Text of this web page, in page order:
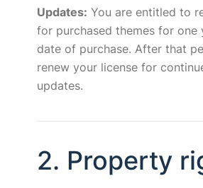
Updates: You are entitled to
for purchased themes for one
date of purchase. After that
renew your license for
updates.
2. Property